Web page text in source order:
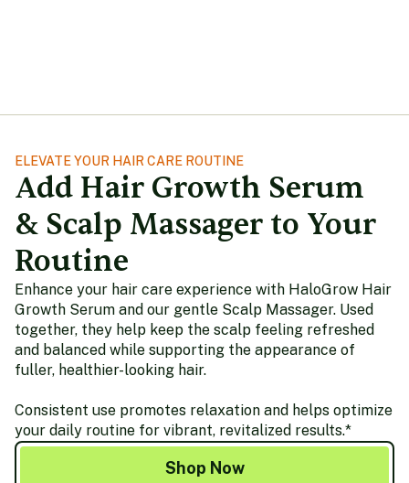
ELEVATE YOUR HAIR CARE ROUTINE
Add Hair Growth Serum
& Scalp Massager to Your
Routine
Enhance your hair care experience with HaloGrow Hair
Growth Serum and our gentle Scalp Massager. Used
together, they help keep the scalp feeling refreshed
and balanced while supporting the appearance of
fuller, healthier-looking hair.
Consistent use promotes relaxation and helps optimize
your daily routine for vibrant, revitalized results.*
Shop Now